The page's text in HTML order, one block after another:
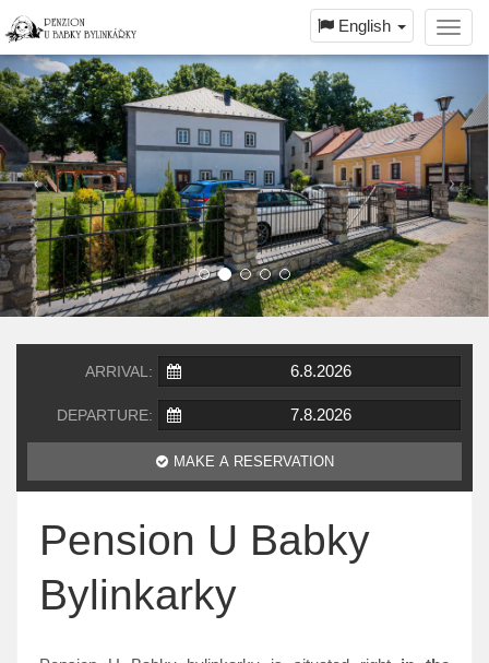
English
ARRIVAL:
DEPARTURE:
MAKE A RESERVATION
Pension U Babky
Bylinkarky